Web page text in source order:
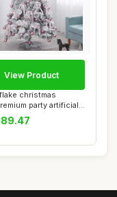
christmas
party artificial
View Product